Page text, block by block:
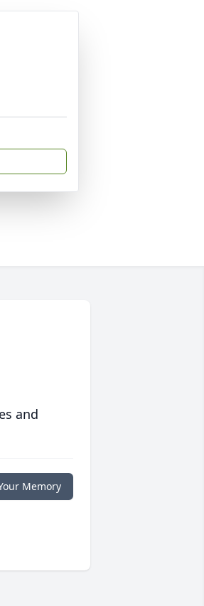
and
Memory